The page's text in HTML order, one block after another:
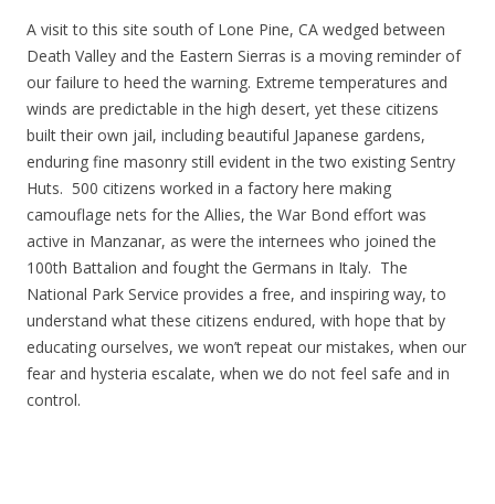
A visit to this site south of Lone Pine, CA wedged between
Death Valley and the Eastern Sierras is a moving reminder of
our failure to heed the warning. Extreme temperatures and
winds are predictable in the high desert, yet these citizens
built their own jail, including beautiful Japanese gardens,
enduring fine masonry still evident in the two existing Sentry
Huts. 500 citizens worked in a factory here making
camouflage nets for the Allies, the War Bond effort was
active in Manzanar, as were the internees who joined the
100th Battalion and fought the Germans in Italy. The
National Park Service provides a free, and inspiring way, to
understand what these citizens endured, with hope that by
educating ourselves, we won’t repeat our mistakes, when our
fear and hysteria escalate, when we do not feel safe and in
control.